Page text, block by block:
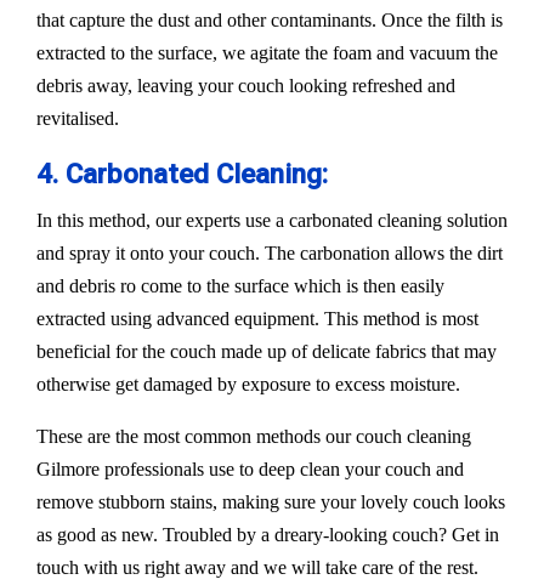
that capture the dust and other contaminants. Once the filth is
extracted to the surface, we agitate the foam and vacuum the
debris away, leaving your couch looking refreshed and
revitalised.
4. Carbonated Cleaning:
In this method, our experts use a carbonated cleaning solution
and spray it onto your couch. The carbonation allows the dirt
and debris ro come to the surface which is then easily
extracted using advanced equipment. This method is most
beneficial for the couch made up of delicate fabrics that may
otherwise get damaged by exposure to excess moisture.
These are the most common methods our couch cleaning
Gilmore professionals use to deep clean your couch and
remove stubborn stains, making sure your lovely couch looks
as good as new. Troubled by a dreary-looking couch? Get in
touch with us right away and we will take care of the rest.